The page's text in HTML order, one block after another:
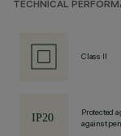
TECHNICAL
Class II
Protected
against